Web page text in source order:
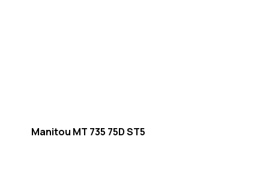
Manitou MT 735 75D ST5